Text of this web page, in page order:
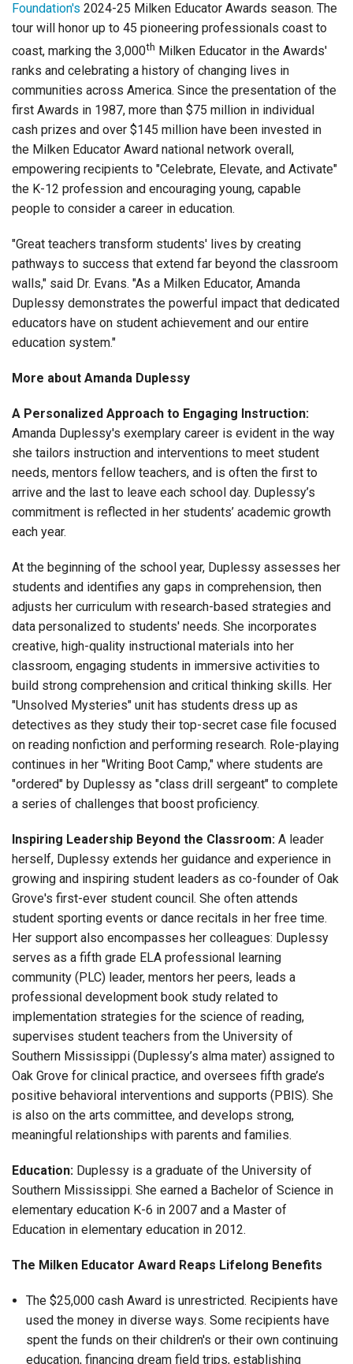
Foundation's 2024-25 Milken Educator Awards season. The
tour will honor up to 45 pioneering professionals coast to
coast, marking the 3,000th Milken Educator in the Awards'
ranks and celebrating a history of changing lives in
communities across America. Since the presentation of the
first Awards in 1987, more than $75 million in individual
cash prizes and over $145 million have been invested in
the Milken Educator Award national network overall,
empowering recipients to "Celebrate, Elevate, and Activate"
the K-12 profession and encouraging young, capable
people to consider a career in education.
"Great teachers transform students' lives by creating
pathways to success that extend far beyond the classroom
walls," said Dr. Evans. "As a Milken Educator, Amanda
Duplessy demonstrates the powerful impact that dedicated
educators have on student achievement and our entire
education system."
More about Amanda Duplessy
A Personalized Approach to Engaging Instruction:
Amanda Duplessy's exemplary career is evident in the way
she tailors instruction and interventions to meet student
needs, mentors fellow teachers, and is often the first to
arrive and the last to leave each school day. Duplessy’s
commitment is reflected in her students’ academic growth
each year.
At the beginning of the school year, Duplessy assesses her
students and identifies any gaps in comprehension, then
adjusts her curriculum with research-based strategies and
data personalized to students' needs. She incorporates
creative, high-quality instructional materials into her
classroom, engaging students in immersive activities to
build strong comprehension and critical thinking skills. Her
"Unsolved Mysteries" unit has students dress up as
detectives as they study their top-secret case file focused
on reading nonfiction and performing research. Role-playing
continues in her "Writing Boot Camp," where students are
"ordered" by Duplessy as "class drill sergeant" to complete
a series of challenges that boost proficiency.
Inspiring Leadership Beyond the Classroom: A leader
herself, Duplessy extends her guidance and experience in
growing and inspiring student leaders as co-founder of Oak
Grove's first-ever student council. She often attends
student sporting events or dance recitals in her free time.
Her support also encompasses her colleagues: Duplessy
serves as a fifth grade ELA professional learning
community (PLC) leader, mentors her peers, leads a
professional development book study related to
implementation strategies for the science of reading,
supervises student teachers from the University of
Southern Mississippi (Duplessy’s alma mater) assigned to
Oak Grove for clinical practice, and oversees fifth grade’s
positive behavioral interventions and supports (PBIS). She
is also on the arts committee, and develops strong,
meaningful relationships with parents and families.
Education: Duplessy is a graduate of the University of
Southern Mississippi. She earned a Bachelor of Science in
elementary education K-6 in 2007 and a Master of
Education in elementary education in 2012.
The Milken Educator Award Reaps Lifelong Benefits
The $25,000 cash Award is unrestricted. Recipients have
used the money in diverse ways. Some recipients have
spent the funds on their children's or their own continuing
education, financing dream field trips, establishing